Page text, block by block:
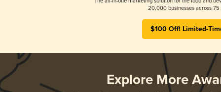
20,000 businesses across 75
$100 Off! Limited-
Explore More